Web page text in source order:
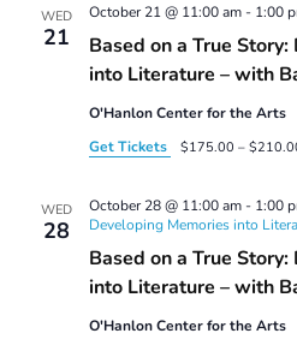
WED
21
Based on a True
into Literature – with
October 21 @ 11:00 am- 1:00
O'Hanlon Center for the Arts
Get Tickets
$175.00 –
WED
28
Based on a True
into Literature – with
October 28 @ 11:00 am- 1:00
Developing Memories into
O'Hanlon Center for the Arts